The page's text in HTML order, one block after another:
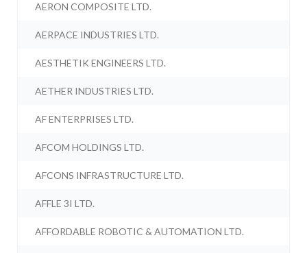
AERON COMPOSITE LTD.
AERPACE INDUSTRIES LTD.
AESTHETIK ENGINEERS LTD.
AETHER INDUSTRIES LTD.
AF ENTERPRISES LTD.
AFCOM HOLDINGS LTD.
AFCONS INFRASTRUCTURE LTD.
AFFLE 3I LTD.
AFFORDABLE ROBOTIC & AUTOMATION LTD.